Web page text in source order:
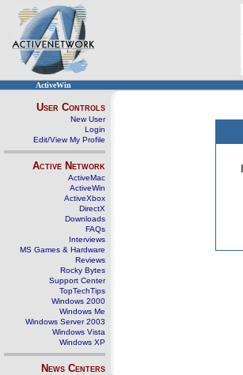
ActiveWin
User Controls
New User
Login
Edit/View My Profile
Active Network
ActiveMac
ActiveWin
ActiveXbox
DirectX
Downloads
FAQs
Interviews
MS Games & Hardware
Reviews
Rocky Bytes
Support Center
TopTechTips
Windows 2000
Windows Me
Windows Server 2003
Windows Vista
Windows XP
News Centers